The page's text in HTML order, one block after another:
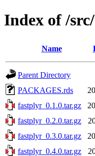
Index of /
Name
Parent Directory
PACKAGES.rds
fastplyr_0.1.0.tar.gz
fastplyr_0.2.0.tar.gz
fastplyr_0.3.0.tar.gz
fastplyr_0.4.0.tar.gz